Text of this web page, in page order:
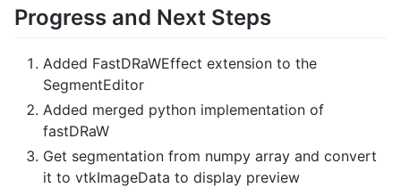
Progress and Next Steps
Added FastDRaWEffect extension to the
SegmentEditor
Added merged python implementation of
fastDRaW
Get segmentation from numpy array and convert
it to vtkImageData to display preview